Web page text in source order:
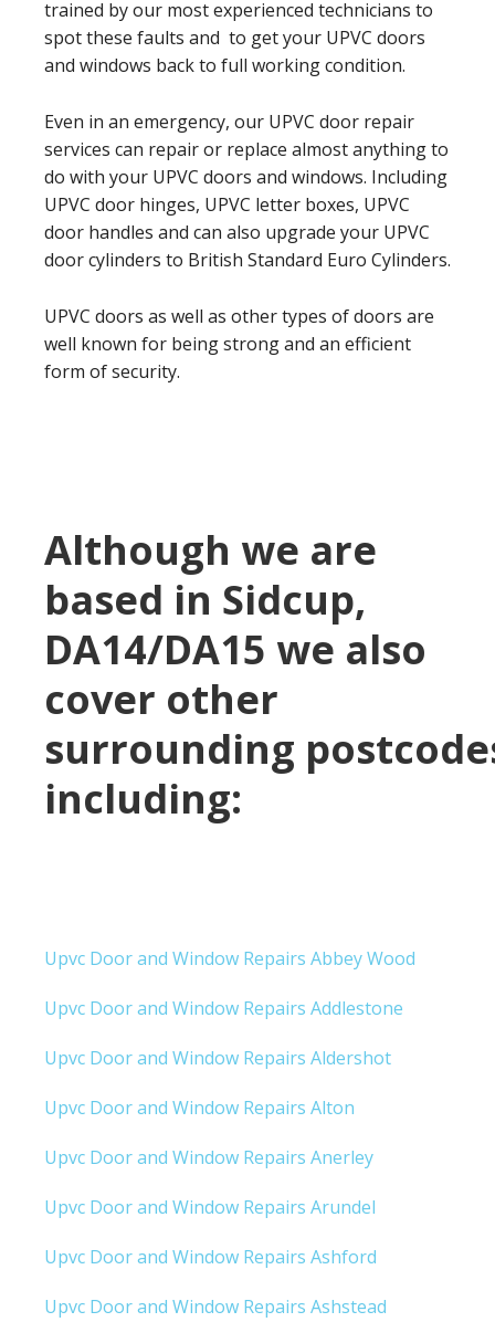
trained by our most experienced technicians to
spot these faults and to get your UPVC doors
and windows back to full working condition.
Even in an emergency, our UPVC door repair
services can repair or replace almost anything to
do with your UPVC doors and windows. Including
UPVC door hinges, UPVC letter boxes, UPVC
door handles and can also upgrade your UPVC
door cylinders to British Standard Euro Cylinders.
UPVC doors as well as other types of doors are
well known for being strong and an efficient
form of security.
Although we are
based in Sidcup,
DA14/DA15 we also
cover other
surrounding
including:
Upvc Door and Window Repairs Abbey Wood
Upvc Door and Window Repairs Addlestone
Upvc Door and Window Repairs Aldershot
Upvc Door and Window Repairs Alton
Upvc Door and Window Repairs Anerley
Upvc Door and Window Repairs Arundel
Upvc Door and Window Repairs Ashford
Upvc Door and Window Repairs Ashstead